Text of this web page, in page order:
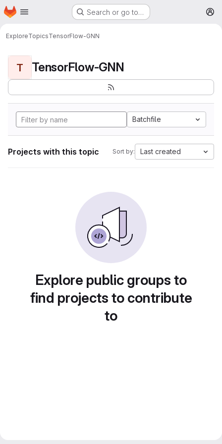
Skip to main content
Homepage Search or go to…
ExploreTopicsTensorFlow-GNN
T TensorFlow-GNN
Batchfile
Projects with this topic Sort by: Last created
Explore public groups to
find projects to contribute
to